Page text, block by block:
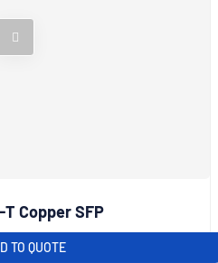
T Copper SFP
TO QUOTE